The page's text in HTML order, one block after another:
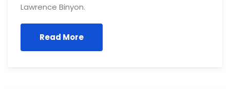
Lawrence Binyon.
Read More